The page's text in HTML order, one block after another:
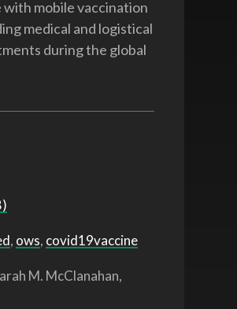
mobile vaccination
medical and logistical
during the global
, ows, covid19vaccine
M. McClanahan,